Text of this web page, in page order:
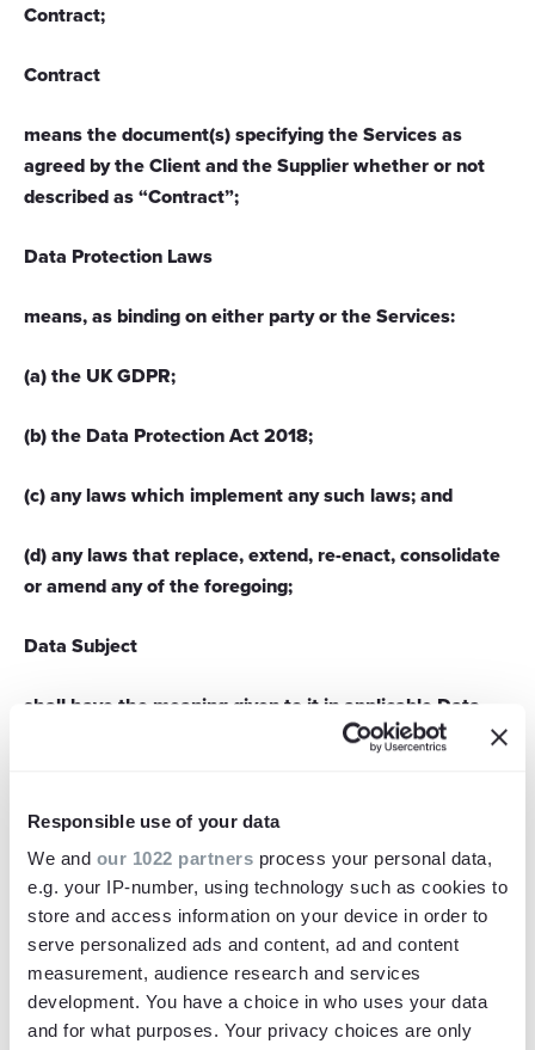
Responsible use of your data
We and our 1022 partners process your personal data,
e.g. your IP-number, using technology such as cookies to
store and access information on your device in order to
serve personalized ads and content, ad and content
measurement, audience research and services
development. You have a choice in who uses your data
and for what purposes. Your privacy choices are only
Contract;
Contract
means the document(s) specifying the Services as
agreed by the Client and the Supplier whether or not
described as “Contract”;
Data Protection Laws
means, as binding on either party or the Services:
(a) the UK GDPR;
(b) the Data Protection Act 2018;
(c) any laws which implement any such laws; and
(d) any laws that replace, extend, re-enact, consolidate
or amend any of the foregoing;
Data Subject
shall have the meaning given to it in applicable Data
means the final version of the footage created by the
Supplier pursuant to the Contract;
Force Majeure
means an event or sequence of events beyond a party's
reasonable control preventing or delaying it from